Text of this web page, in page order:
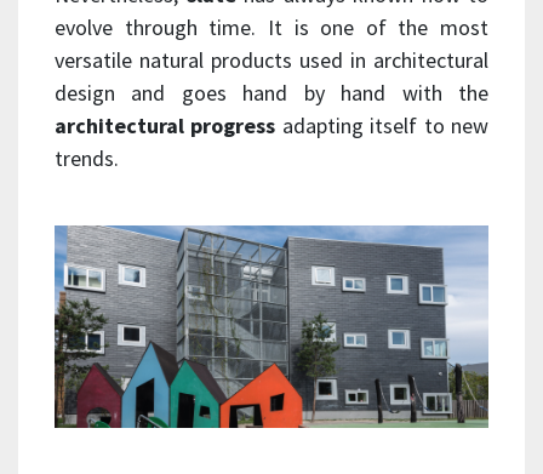
evolve through time. It is one of the most
versatile natural products used in architectural
design and goes hand by hand with the
architectural progress adapting itself to new
trends.